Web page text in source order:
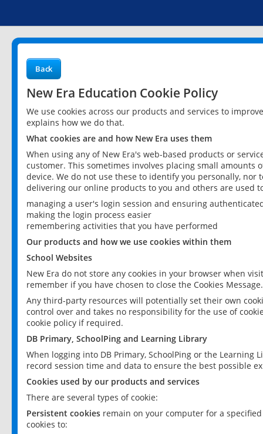
Back
New Era Education Cookie Policy
We use cookies across our products and services to
explains how we do that.
What cookies are and how New Era uses them
When using any of New Era's web-based products or
customer. This sometimes involves placing small
device. We do not use these to identify you personally,
delivering our online products to you and others are used
managing a user's login session and ensuring
making the login process easier
remembering activities that you have performed
Our products and how we use cookies within them
School Websites
New Era do not store any cookies in your browser when
remember if you have chosen to close the Cookies Message.
Any third-party resources will potentially set their own
control over and takes no responsibility for the use of
cookie policy if required.
DB Primary, SchoolPing and Learning Library
When logging into DB Primary, SchoolPing or the
record session time and data to ensure the best possible
Cookies used by our products and services
There are several types of cookie:
Persistent cookies remain on your computer for a
cookies to: